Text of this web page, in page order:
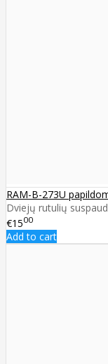
RAM-B-273U
Dviejų rutulių
€1500
Add to cart